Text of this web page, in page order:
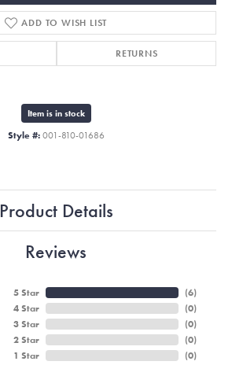
ADD TO WISH LIST
RETURNS
Item is in stock
Style #: 001-810-01686
Product Details
Reviews
5 Star
4 Star
3 Star
2 Star
1 Star
(6)
(0)
(0)
(0)
(0)